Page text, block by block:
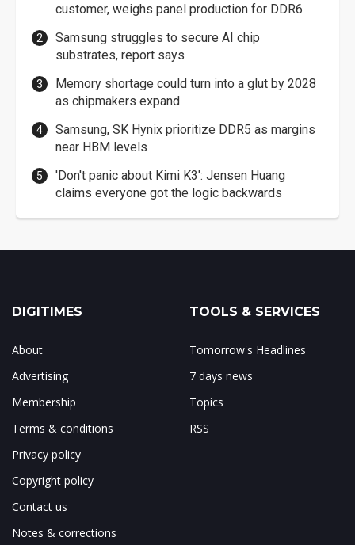
customer, weighs panel production for DDR6
Samsung struggles to secure AI chip
substrates, report says
Memory shortage could turn into a glut by 2028
as chipmakers expand
Samsung, SK Hynix prioritize DDR5 as margins
near HBM levels
'Don't panic about Kimi K3': Jensen Huang
claims everyone got the logic backwards
DIGITIMES
About
Advertising
Membership
Terms & conditions
Privacy policy
Copyright policy
Contact us
Notes & corrections
TOOLS & SERVICES
Tomorrow's Headlines
7 days news
Topics
RSS